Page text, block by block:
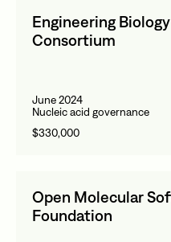
Engineering
Consortium
June 2024
Nucleic acid governance
$330,000
Open Molecular
Foundation